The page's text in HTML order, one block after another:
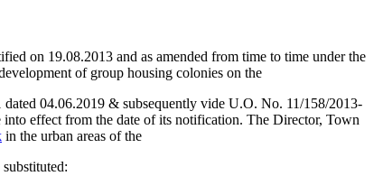
on 19.08.2013 and as amended from time to time under the
of group housing colonies on the
04.06.2019 & subsequently vide U.O. No. 11/158/2013-
effect from the date of its notification. The Director, Town
in the urban areas of the